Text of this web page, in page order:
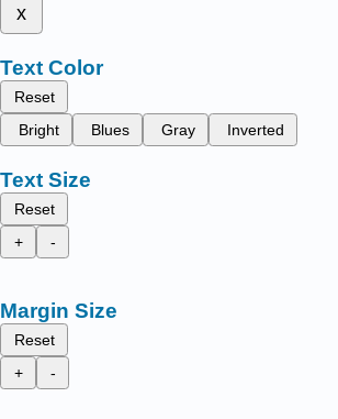
x
Text Color
Reset
Bright
Blues Gray Inverted
Text Size
Reset
+
-
Margin Size
Reset
+
-